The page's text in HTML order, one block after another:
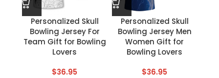
Personalized Skull
Bowling Jersey For
Team Gift for Bowling
Lovers
$36.95
Personalized Skull
Bowling Jersey Men
Women Gift for
Bowling Lovers
$36.95